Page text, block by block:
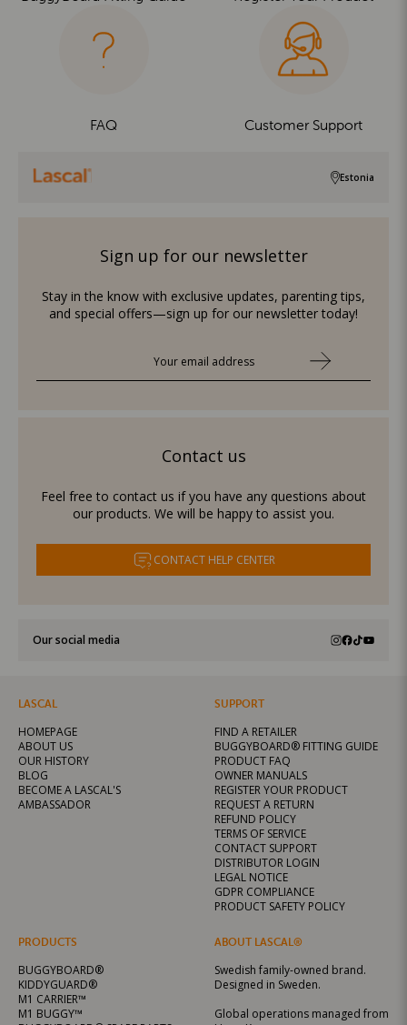
FAQ Customer Support
Estonia
Sign up for our newsletter
Stay in the know with exclusive updates, parenting tips,
and special offers—sign up for our newsletter today!
Contact us
Feel free to contact us if you have any questions about
our products. We will be happy to assist you.
CONTACT HELP CENTER
Our social media
LASCAL
HOMEPAGE
ABOUT US
OUR HISTORY
BLOG
BECOME A LASCAL'S
AMBASSADOR
PRODUCTS
BUGGYBOARD®
KIDDYGUARD®
M1 CARRIER™
M1 BUGGY™
SUPPORT
FIND A RETAILER
BUGGYBOARD® FITTING GUIDE
PRODUCT FAQ
OWNER MANUALS
REGISTER YOUR PRODUCT
REQUEST A RETURN
REFUND POLICY
TERMS OF SERVICE
CONTACT SUPPORT
DISTRIBUTOR LOGIN
LEGAL NOTICE
GDPR COMPLIANCE
PRODUCT SAFETY POLICY
ABOUT LASCAL®
Swedish family-owned brand.
Designed in Sweden.
Global operations managed from